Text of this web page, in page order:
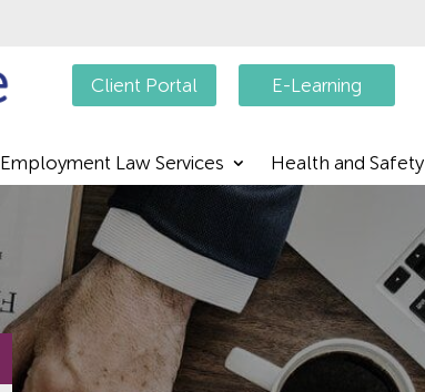
Client Portal E-Learning
Employment Law Services Health and Safety